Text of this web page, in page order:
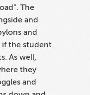
The
and
and
if the student
As well,
they
and